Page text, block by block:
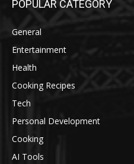
POPULAR CATEGORY
General
Entertainment
Health
Cooking Recipes
Tech
Personal Development
Cooking
AI Tools